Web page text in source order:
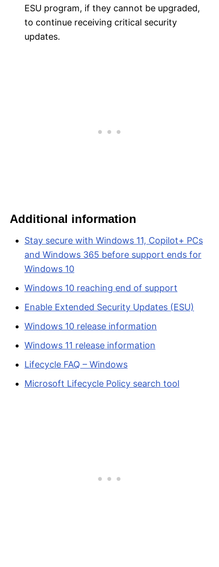
ESU program, if they cannot be upgraded,
to continue receiving critical security
updates.
Additional information
Stay secure with Windows 11, Copilot+ PCs
and Windows 365 before support ends for
Windows 10
Windows 10 reaching end of support
Enable Extended Security Updates (ESU)
Windows 10 release information
Windows 11 release information
Lifecycle FAQ – Windows
Microsoft Lifecycle Policy search tool